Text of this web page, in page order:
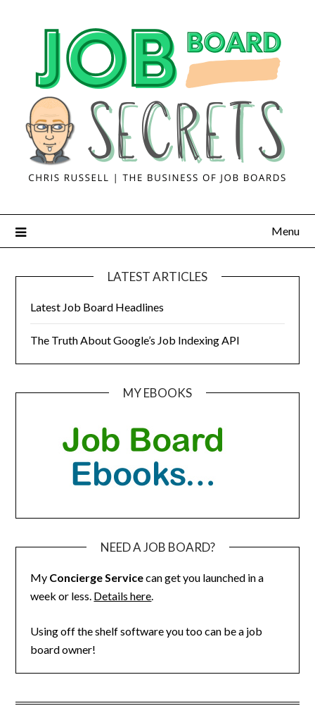
Menu
LATEST ARTICLES
Latest Job Board Headlines
The Truth About Google’s Job Indexing API
MY EBOOKS
NEED A JOB BOARD?
My Concierge Servicecan get you launched in a
week or less. Details here.
Using off the shelf software you too can be a job
board owner!